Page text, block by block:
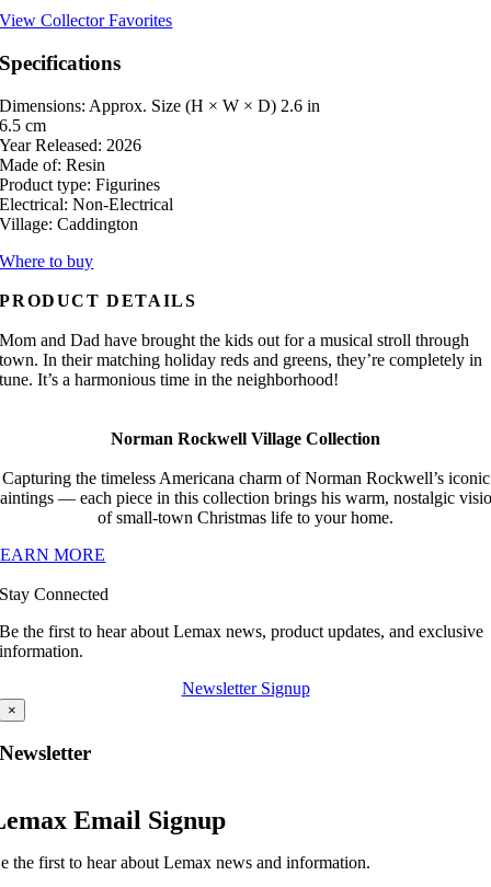
View Collector Favorites
Specifications
Dimensions: Approx. Size (H × W × D) 2.6 in
6.5 cm
Year Released: 2026
Made of: Resin
Product type: Figurines
Electrical: Non-Electrical
Village: Caddington
Where to buy
PRODUCT DETAILS
Mom and Dad have brought the kids out for a musical stroll through
town. In their matching holiday reds and greens, they’re completely in
tune. It’s a harmonious time in the neighborhood!
Norman Rockwell Village Collection
Capturing the timeless Americana charm of Norman Rockwell’s iconic
— each piece in this collection brings his warm, nostalgic
of small-town Christmas life to your home.
MORE
Stay Connected
Be the first to hear about Lemax news, product updates, and exclusive
information.
Newsletter Signup
×
Newsletter
Email Signup
the first to hear about Lemax news and information.